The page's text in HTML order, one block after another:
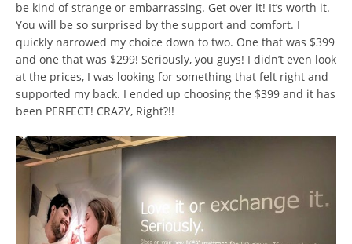
be kind of strange or embarrassing. Get over it! It’s worth it.
You will be so surprised by the support and comfort. I
quickly narrowed my choice down to two. One that was $399
and one that was $299! Seriously, you guys! I didn’t even look
at the prices, I was looking for something that felt right and
supported my back. I ended up choosing the $399 and it has
been PERFECT! CRAZY, Right?!!